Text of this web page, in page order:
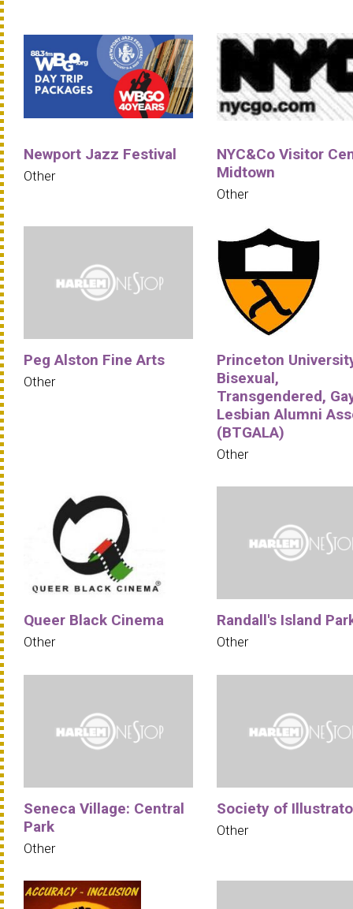
Newport Jazz Festival
Other
NYC&Co Visitor
Midtown
Other
Peg Alston Fine Arts
Other
Princeton
Bisexual,
Transgendered,
Lesbian Alumni
(BTGALA)
Other
Queer Black Cinema
Other
Randall's Island
Other
Seneca Village: Central
Park
Other
Society of
Other